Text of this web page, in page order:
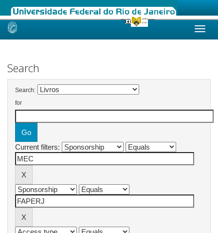
Skip
Search
Search:
for
Current filters: